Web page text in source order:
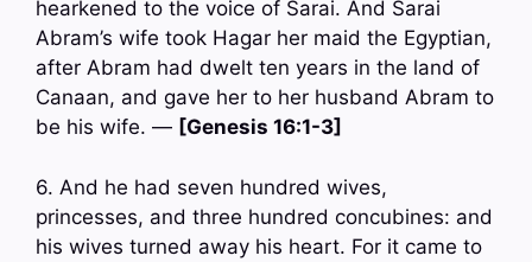
hearkened to the voice of Sarai. And Sarai
Abram’s wife took Hagar her maid the Egyptian,
after Abram had dwelt ten years in the land of
Canaan, and gave her to her husband Abram to
be his wife. — [Genesis 16:1-3]
6. And he had seven hundred wives,
princesses, and three hundred concubines: and
his wives turned away his heart. For it came to